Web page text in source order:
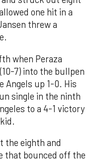
one hit in a
threw a
when Peraza
7) into the bullpen
up 1-0. His
single in the ninth
to a 4-1 victory
the eighth and
that bounced off the